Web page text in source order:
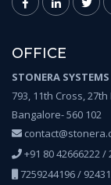
OFFICE
STONERA
793, 11th Cross,
Bangalore- 560 102
+91 80 42666222 /
7259244196 /